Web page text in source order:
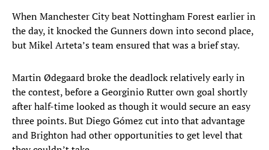
When Manchester City beat Nottingham Forest earlier in
the day, it knocked the Gunners down into second place,
but Mikel Arteta’s team ensured that was a brief stay.
Martin Ødegaard broke the deadlock relatively early in
the contest, before a Georginio Rutter own goal shortly
after half-time looked as though it would secure an easy
three points. But Diego Gómez cut into that advantage
and Brighton had other opportunities to get level that